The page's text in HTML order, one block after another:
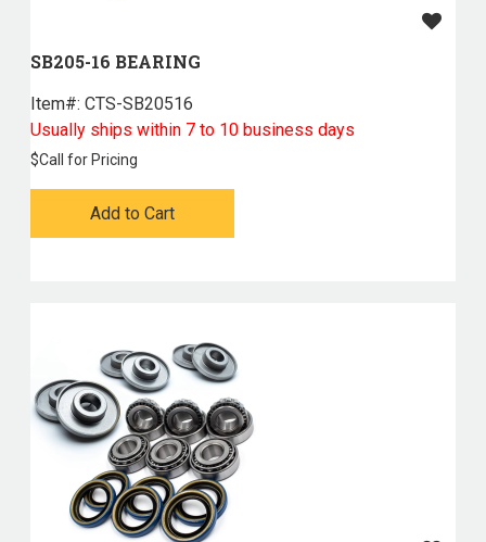
SB205-16 BEARING
Item#: CTS-SB20516
Usually ships within 7 to 10 business days
$Call for Pricing
Add to Cart